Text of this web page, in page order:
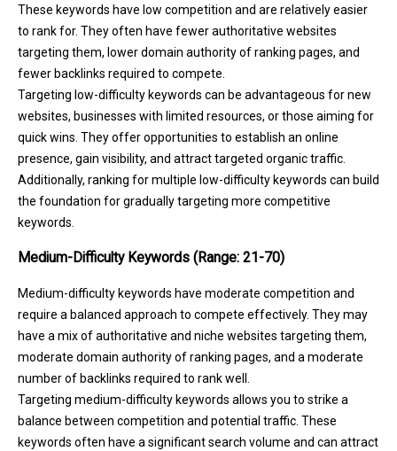
These keywords have low competition and are relatively easier
to rank for. They often have fewer authoritative websites
targeting them, lower domain authority of ranking pages, and
fewer backlinks required to compete.
Targeting low-difficulty keywords can be advantageous for new
websites, businesses with limited resources, or those aiming for
quick wins. They offer opportunities to establish an online
presence, gain visibility, and attract targeted organic traffic.
Additionally, ranking for multiple low-difficulty keywords can build
the foundation for gradually targeting more competitive
keywords.
Medium-Difficulty Keywords (Range: 21-70)
Medium-difficulty keywords have moderate competition and
require a balanced approach to compete effectively. They may
have a mix of authoritative and niche websites targeting them,
moderate domain authority of ranking pages, and a moderate
number of backlinks required to rank well.
Targeting medium-difficulty keywords allows you to strike a
balance between competition and potential traffic. These
keywords often have a significant search volume and can attract